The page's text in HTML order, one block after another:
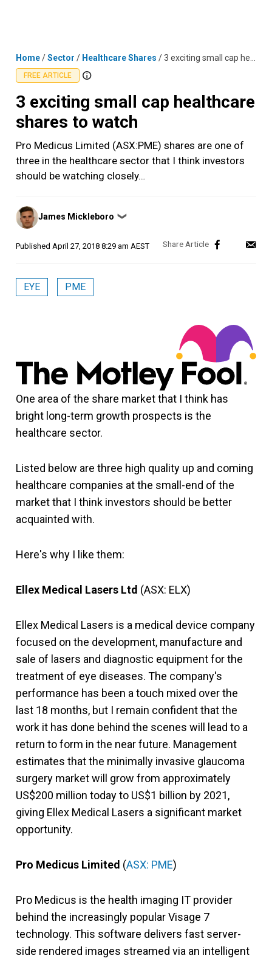
Home/Sector / Healthcare Shares /3 exciting small cap healthcare shares to watch
FREE ARTICLE
3 exciting small cap healthcare
shares to watch
Pro Medicus Limited (ASX:PME) shares are one of
three in the healthcare sector that I think investors
should be watching closely…
Posted
by
James Mickleboro ❯
Published April 27, 2018 8:29 am AEST
EYE PME
One area of the share market that I think has
bright long-term growth prospects is the
healthcare sector.
Listed below are three high quality up and coming
healthcare companies at the small-end of the
market that I think investors should be better
acquainted with.
Here's why I like them:
Ellex Medical Lasers Ltd (ASX: ELX)
Ellex Medical Lasers is a medical device company
focused on the development, manufacture and
sale of lasers and diagnostic equipment for the
treatment of eye diseases. The company's
performance has been a touch mixed over the
last 18 months, but I remain confident that the
work it has done behind the scenes will lead to a
return to form in the near future. Management
estimates that the minimally invasive glaucoma
surgery market will grow from approximately
US$200 million today to US$1 billion by 2021,
giving Ellex Medical Lasers a significant market
opportunity.
Pro Medicus Limited (ASX: PME)
Pro Medicus is the health imaging IT provider
behind the increasingly popular Visage 7
technology. This software delivers fast server-
side rendered images streamed via an intelligent